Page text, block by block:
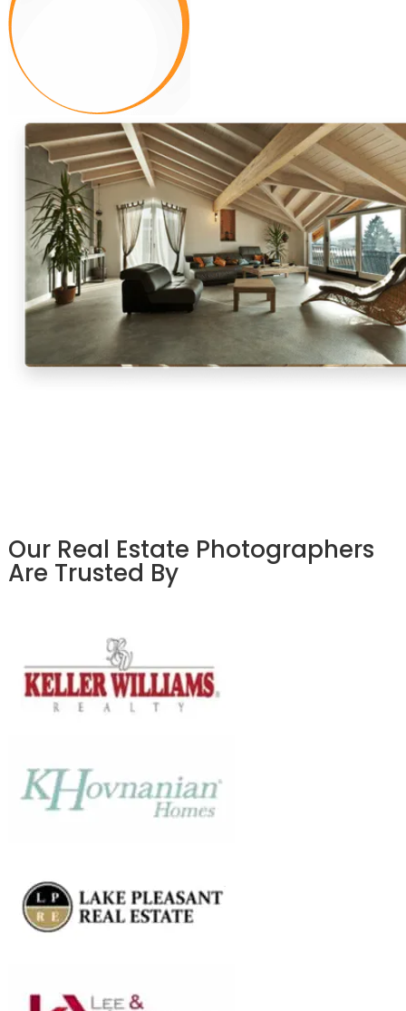
Our Real Estate Photographers
Are Trusted By